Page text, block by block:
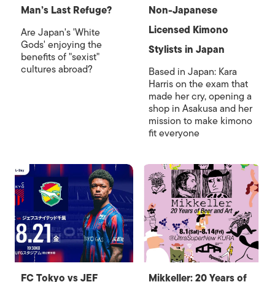
Man’s Last Refuge?
Are Japan's 'White
Gods' enjoying the
benefits of "sexist"
cultures abroad?
Non-Japanese
Licensed Kimono
Stylists in Japan
Based in Japan: Kara
Harris on the exam that
made her cry, opening a
shop in Asakusa and her
mission to make kimono
fit everyone
FC Tokyo vs JEF Mikkeller: 20 Years of